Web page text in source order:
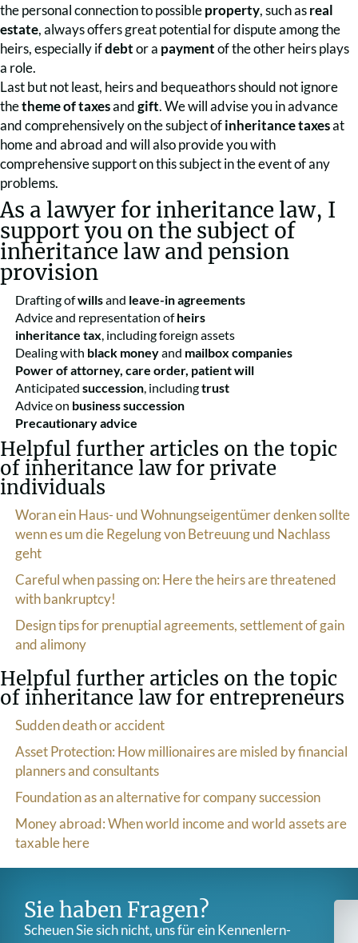
the personal connection to possibleproperty, such asreal
estate, always offers great potential for dispute among the
heirs, especially ifdebtor a paymentof the other heirs plays
a role.
Last but not least, heirs and bequeathors should not ignore
thetheme of taxesandgift. We will advise you in advance
and comprehensively on the subject ofinheritance taxesat
home and abroad and will also provide you with
comprehensive support on this subject in the event of any
problems.
As a lawyer for inheritance law, I
support you on the subject of
inheritance law and pension
provision
Drafting ofwillsand leave-in agreements
Advice and representation ofheirs
inheritance tax, including foreign assets
Dealing with black moneyand mailbox companies
Power of attorney, care order, patient will
Anticipated succession, includingtrust
Advice on business succession
Precautionary advice
Helpful further articles on the topic
of inheritance law for private
individuals
Woran ein Haus- und Wohnungseigentümer denken sollte
wenn es um die Regelung von Betreuung und Nachlass
geht
Careful when passing on: Here the heirs are threatened
with bankruptcy!
Design tips for prenuptial agreements, settlement of gain
and alimony
Helpful further articles on the topic
of inheritance law for entrepreneurs
Sudden death or accident
Asset Protection: How millionaires are misled by financial
planners and consultants
Foundation as an alternative for company succession
Money abroad: When world income and world assets are
taxable here
Sie haben Fragen?
Scheuen Sie sich nicht, uns für ein Kennenlern­